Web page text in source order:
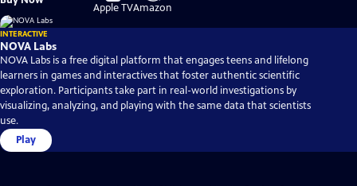
on
Apple TV
on
Amazon
INTERACTIVE
NOVA Labs
NOVA Labs is a free digital platform that engages teens and lifelong
learners in games and interactives that foster authentic scientific
exploration. Participants take part in real-world investigations by
visualizing, analyzing, and playing with the same data that scientists
use.
Play